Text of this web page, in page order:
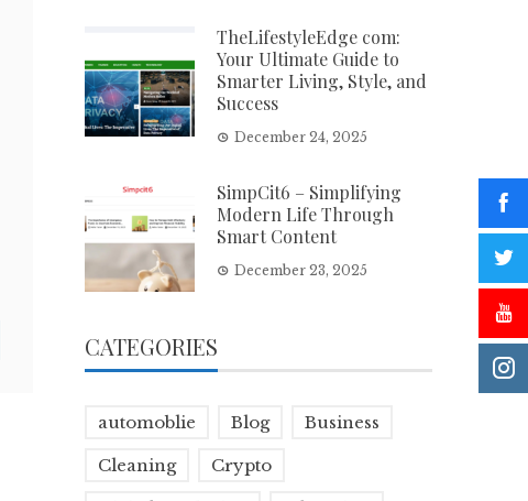
TheLifestyleEdge com:
Your Ultimate Guide to
Smarter Living, Style, and
Success
December 24, 2025
SimpCit6 – Simplifying
Modern Life Through
Smart Content
December 23, 2025
CATEGORIES
automoblie Blog Business
Cleaning Crypto